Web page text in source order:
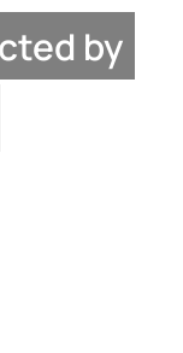
by